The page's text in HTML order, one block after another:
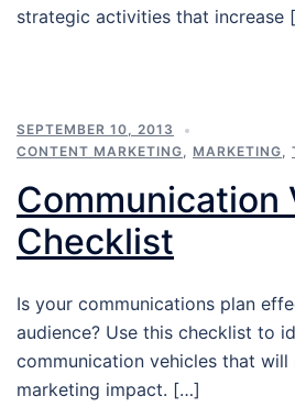
strategic activities that increase
SEPTEMBER 10, 2013
CONTENT MARKETING, MARKETING,
Communication
Checklist
Is your communications plan
audience? Use this checklist to
communication vehicles that will
marketing impact. […]